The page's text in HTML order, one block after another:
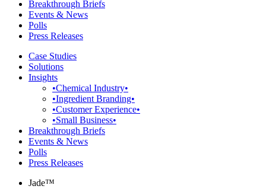
Breakthrough Briefs
Events & News
Polls
Press Releases
Case Studies
Solutions
Insights
•Chemical Industry•
•Ingredient Branding•
•Customer Experience•
•Small Business•
Breakthrough Briefs
Events & News
Polls
Press Releases
Jade™